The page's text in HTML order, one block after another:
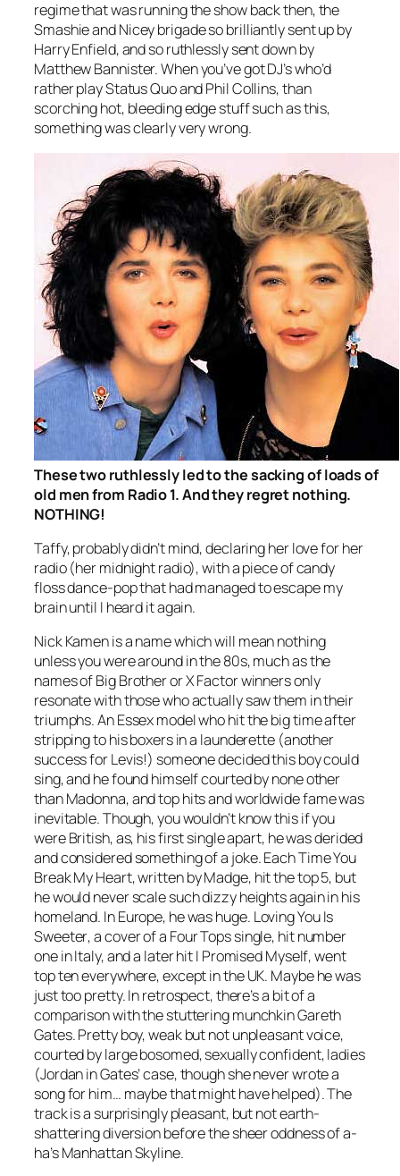
regime that was running the show back then, the
Smashie and Nicey brigade so brilliantly sent up by
Harry Enfield, and so ruthlessly sent down by
Matthew Bannister. When you’ve got DJ’s who’d
rather play Status Quo and Phil Collins, than
scorching hot, bleeding edge stuff such as this,
something was clearly very wrong.
These two ruthlessly led to the sacking of loads of
old men from Radio 1. And they regret nothing.
NOTHING!
Taffy, probably didn’t mind, declaring her love for her
radio (her midnight radio), with a piece of candy
floss dance-pop that had managed to escape my
brain until I heard it again.
Nick Kamen is a name which will mean nothing
unless you were around in the 80s, much as the
names of Big Brother or X Factor winners only
resonate with those who actually saw them in their
triumphs. An Essex model who hit the big time after
stripping to his boxers in a launderette (another
success for Levis!) someone decided this boy could
sing, and he found himself courted by none other
than Madonna, and top hits and worldwide fame was
inevitable. Though, you wouldn’t know this if you
were British, as, his first single apart, he was derided
and considered something of a joke.Each Time You
Break My Heart, written by Madge, hit the top 5, but
he would never scale such dizzy heights again in his
homeland. In Europe, he was huge. Loving You Is
Sweeter, a cover of a Four Tops single, hit number
one in Italy, and a later hitI Promised Myself, went
top ten everywhere, except in the UK. Maybe he was
just too pretty. In retrospect, there’s a bit of a
comparison with the stuttering munchkin Gareth
Gates. Pretty boy, weak but not unpleasant voice,
courted by large bosomed, sexually confident, ladies
(Jordan in Gates’ case, though she never wrote a
song for him… maybe that might have helped). The
track is a surprisingly pleasant, but not earth-
shattering diversion before the sheer oddness of a-
ha’sManhattan Skyline.